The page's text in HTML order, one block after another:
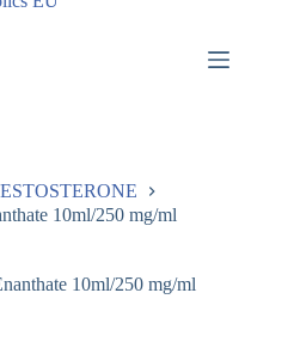
10ml/250 mg/ml